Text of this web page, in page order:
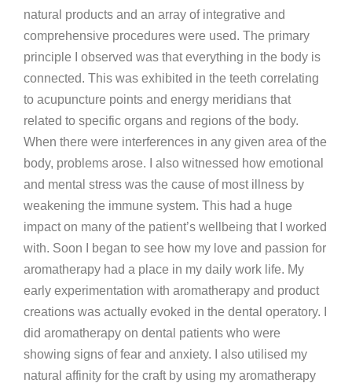
natural products and an array of integrative and
comprehensive procedures were used. The primary
principle I observed was that everything in the body is
connected. This was exhibited in the teeth correlating
to acupuncture points and energy meridians that
related to specific organs and regions of the body.
When there were interferences in any given area of the
body, problems arose. I also witnessed how emotional
and mental stress was the cause of most illness by
weakening the immune system. This had a huge
impact on many of the patient’s wellbeing that I worked
with. Soon I began to see how my love and passion for
aromatherapy had a place in my daily work life. My
early experimentation with aromatherapy and product
creations was actually evoked in the dental operatory. I
did aromatherapy on dental patients who were
showing signs of fear and anxiety. I also utilised my
natural affinity for the craft by using my aromatherapy